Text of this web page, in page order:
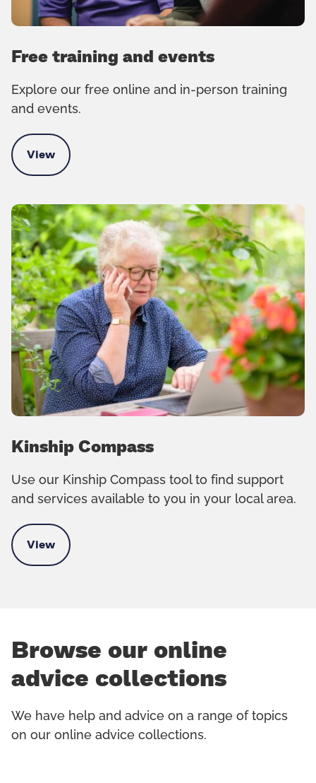
Free training and events
Explore our free online and in-person training
and events.
View Free training and events
Kinship Compass
Use our Kinship Compass tool to find support
and services available to you in your local area.
View
Browse our online
advice collections
We have help and advice on a range of topics
on our online advice collections.